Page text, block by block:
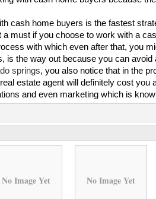
cash home buyers is the fastest
must if you choose to work with a
with which even after that, you
is the way out because you can
springs, you also notice that in the
estate agent will definitely cost you
and even marketing which is
No Image Yet No Image Yet